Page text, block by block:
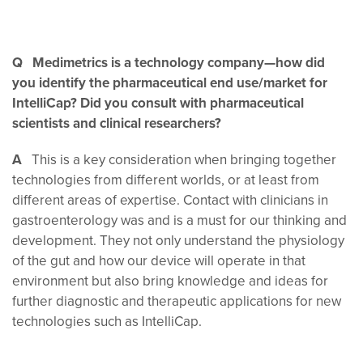
Q Medimetrics is a technology company—how did
you identify the pharmaceutical end use/market for
IntelliCap? Did you consult with pharmaceutical
scientists and clinical researchers?
A This is a key consideration when bringing together
technologies from different worlds, or at least from
different areas of expertise. Contact with clinicians in
gastroenterology was and is a must for our thinking and
development. They not only understand the physiology
of the gut and how our device will operate in that
environment but also bring knowledge and ideas for
further diagnostic and therapeutic applications for new
technologies such as IntelliCap.